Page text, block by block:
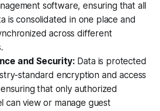
software, ensuring that all
is consolidated in one place and
across different
and Security: Data is protected
standard encryption and access
that only authorized
can view or manage guest